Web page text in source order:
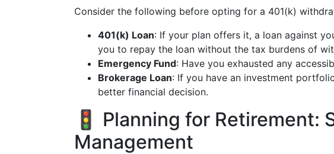
Consider the following before opting for a 401(k)
401(k) Loan: If your plan offers it, a loan against
you to repay the loan without the tax burdens of
Emergency Fund: Have you exhausted any
Brokerage Loan: If you have an investment
better financial decision.
🚦 Planning for Retirement:
Management